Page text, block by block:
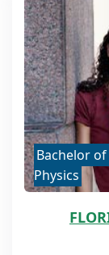
Bachelor
Physics